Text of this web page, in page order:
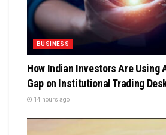
BUSINESS
How Indian Investors Are Using
Gap on Institutional Trading
14 hours ago